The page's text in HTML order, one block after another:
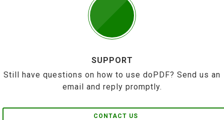
SUPPORT
Still have questions on how to use doPDF? Send us an
email and reply promptly.
CONTACT US